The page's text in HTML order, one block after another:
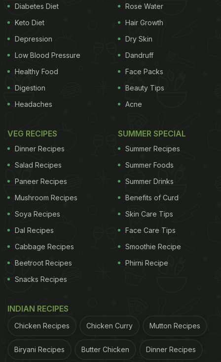
Diabetes Diet
Keto Diet
Depression
Low Blood Pressure
Healthy Food
Digestion
Headaches
Rose Water
Hair Growth
Dry Skin
Dandruff
Face Packs
Beauty Tips
Acne
VEG RECIPES
Dinner Recipes
Salad Recipes
Paneer Recipes
Mushroom Recipes
Soya Recipes
Dal Recipes
Cabbage Recipes
Beetroot Recipes
Snacks Recipes
SUMMER SPECIAL
Summer Recipes
Summer Foods
Summer Drinks
Benefits of Curd
Skin Care Tips
Face Care Tips
Smoothie Recipe
Phirni Recipe
INDIAN RECIPES
Chicken Recipes Chicken Curry Mutton Recipes
Biryani Recipes Butter Chicken Dinner Recipes